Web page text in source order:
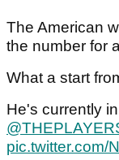
The American
the number for
What a start
He's currently
pic.twitter.com/